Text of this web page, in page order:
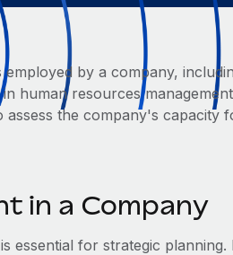
by a company,
human resources
the company's capacity
in a Company
essential for strategic planning.